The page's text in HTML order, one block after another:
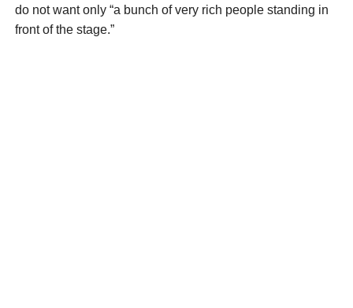
do not want only “a bunch of very rich people standing in
front of the stage.”